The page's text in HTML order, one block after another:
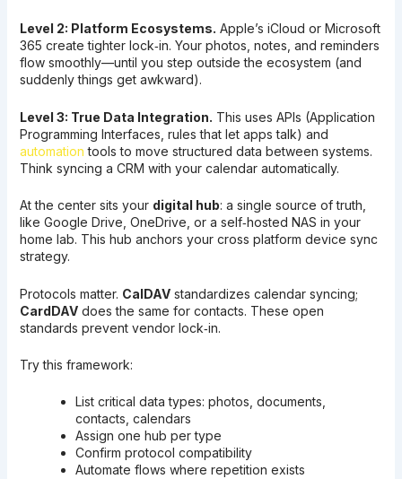
Level 2: Platform Ecosystems. Apple’s iCloud or Microsoft
365 create tighter lock‑in. Your photos, notes, and reminders
flow smoothly—until you step outside the ecosystem (and
suddenly things get awkward).
Level 3: True Data Integration. This uses APIs (Application
Programming Interfaces, rules that let apps talk) and
automation tools to move structured data between systems.
Think syncing a CRM with your calendar automatically.
At the center sits your digital hub: a single source of truth,
like Google Drive, OneDrive, or a self‑hosted NAS in your
home lab. This hub anchors your cross platform device sync
strategy.
Protocols matter. CalDAVstandardizes calendar syncing;
CardDAVdoes the same for contacts. These open
standards prevent vendor lock‑in.
Try this framework:
List critical data types: photos, documents,
contacts, calendars
Assign one hub per type
Confirm protocol compatibility
Automate flows where repetition exists